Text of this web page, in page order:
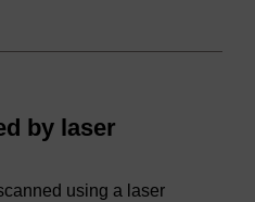
by laser
using a laser